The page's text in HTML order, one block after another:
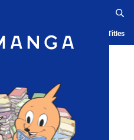
Ranking History Serialized Titles